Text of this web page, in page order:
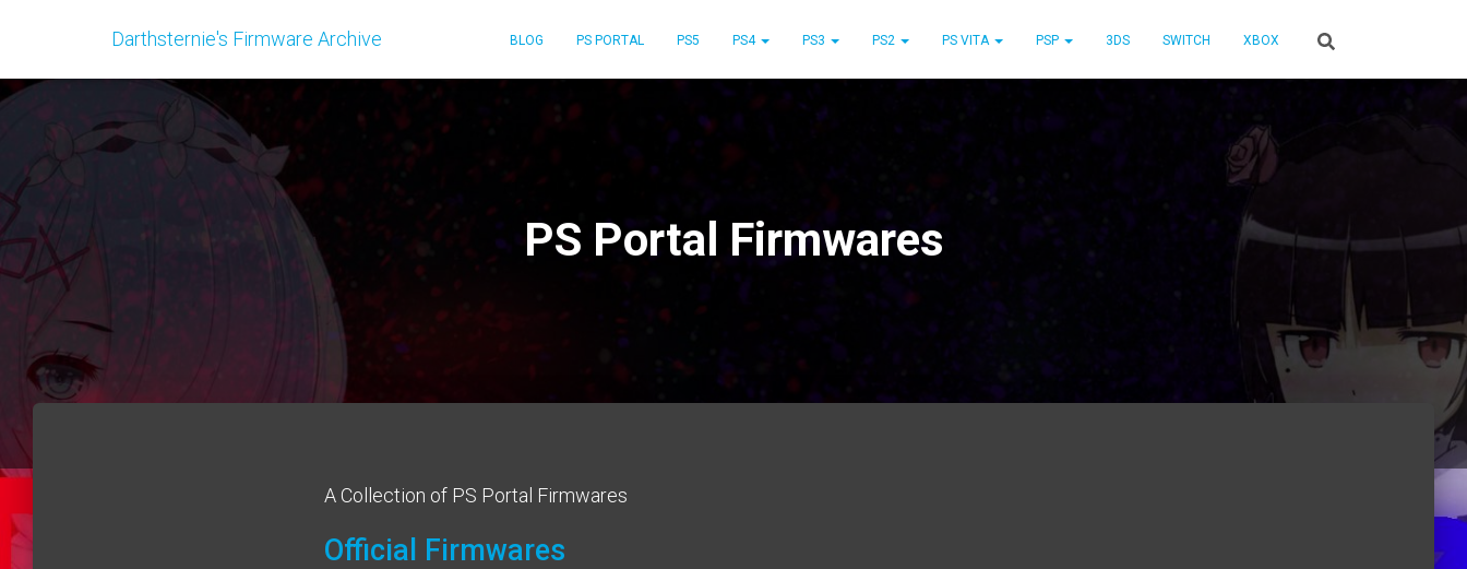
Darthsternie's Firmware Archive BLOG PS PORTAL PS5 PS4 PS3 PS2 PS VITA PSP 3DS SWITCH XBOX
PS Portal Firmwares
A Collection of PS Portal Firmwares
Official Firmwares